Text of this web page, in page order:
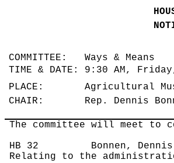
COMMITTEE: Ways & Means
TIME & DATE: 9:30 AM,
PLACE: Agricultural
CHAIR: Rep. Dennis
The committee will meet to
HB 32 Bonnen,
Relating to the